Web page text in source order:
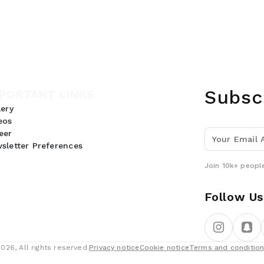
Preferences
Join 10k+
Follow
All rights reserved.Privacy notice Cookie noticeTerms and